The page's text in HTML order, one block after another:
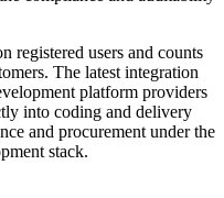
registered users and counts
The latest integration
platform providers
into coding and delivery
and procurement under the
stack.